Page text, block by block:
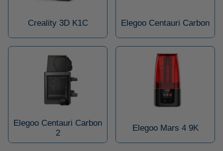
Creality 3D K1C Elegoo Centauri Carbon
Elegoo Centauri Carbon
2
Elegoo Mars 4 9K